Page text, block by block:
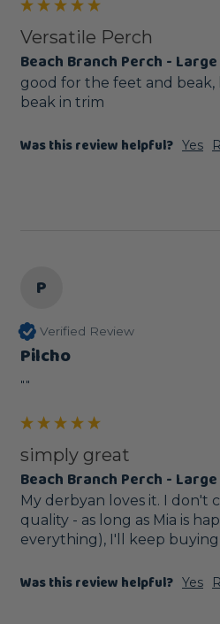
Versatile Perch
Beach Branch Perch -
good for the feet and beak,
beak in trim
Was this review helpful? Yes
P
Verified Review
Pilcho
""
simply great
Beach Branch Perch -
My derbyan loves it. I don't
quality - as long as Mia is
everything), I'll keep
Was this review helpful? Yes